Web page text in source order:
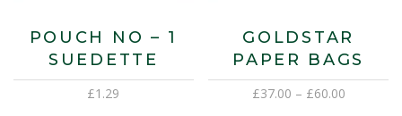
POUCH NO – 1
SUEDETTE
£1.29
GOLDSTAR
PAPER BAGS
£37.00 – £60.00